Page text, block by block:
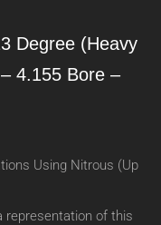
Degree (Heavy
4.155 Bore –
Using Nitrous (Up
representation of this